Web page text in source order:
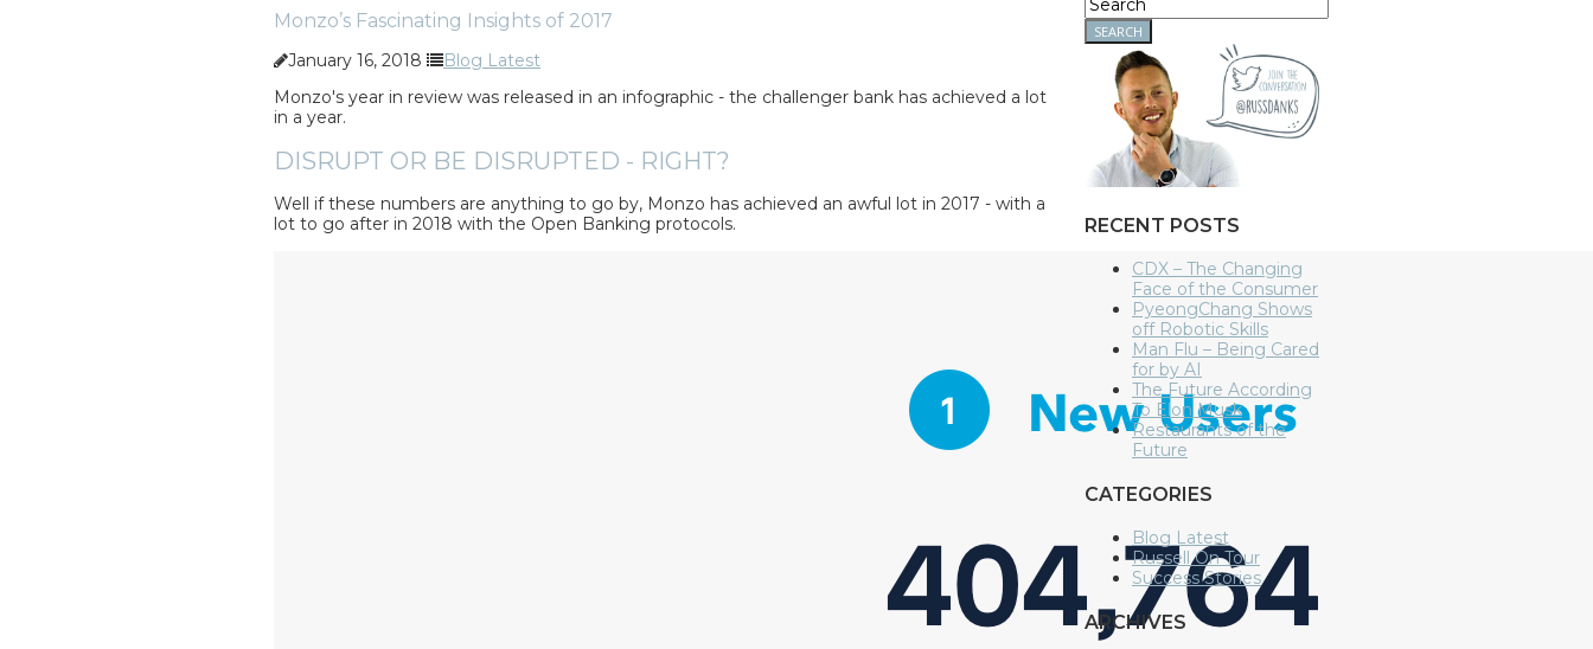
Monzo’s Fascinating Insights of 2017
January 16, 2018
Blog Latest
Monzo's year in review was released in an infographic - the challenger bank has achieved a lot
in a year.
DISRUPT OR BE DISRUPTED - RIGHT?
Well if these numbers are anything to go by, Monzo has achieved an awful lot in 2017 - with a
lot to go after in 2018 with the Open Banking protocols.
RECENT POSTS
CDX – The Changing
Face of the Consumer
PyeongChang Shows
off Robotic Skills
Man Flu – Being Cared
for by AI
The Future According
To Elon Musk
Restaurants of the
Future
CATEGORIES
Blog Latest
Russell On Tour
Success Stories
ARCHIVES